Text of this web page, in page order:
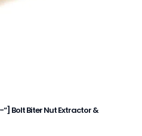
“] Bolt Biter Nut Extractor &